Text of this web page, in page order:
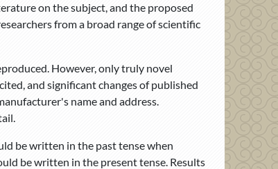
on the subject, and the proposed
from a broad range of scientific
However, only truly novel
and significant changes of published
name and address.
be written in the past tense when
be written in the present tense. Results